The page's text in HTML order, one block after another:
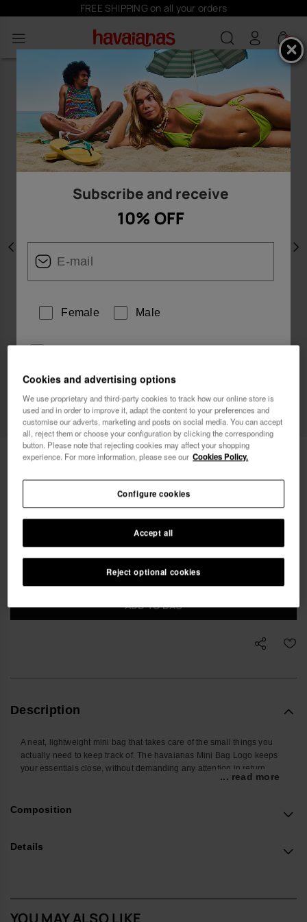
FREE SHIPPING on all your orders
0
Previous
Havaianas Mini Bag Logo
ADD TO BAG
Description
A neat, lightweight mini bag that takes care of the small things you
actually need to keep track of. The havaianas Mini Bag Logo keeps
your essentials close, without demanding any attention in return.
extras – it slips easily into a larger bag or can be worn on the wrist
heading out in the evening.
... read more
Composition
Details
YOU MAY ALSO LIKE
Subscribe and receive
10% OFF
Female Male
I want 10% OFF
Cookies and advertising options
We use proprietary and third-party cookies to track how our online store is
used and in order to improve it, adapt the content to your preferences and
customise our adverts, marketing and posts on social media. You can accept
all, reject them or choose your configuration by clicking the corresponding
button. Please note that rejecting cookies may affect your shopping
experience. For more information, please see our Cookies Policy.
Reject optional cookies
Accept all
Configure cookies